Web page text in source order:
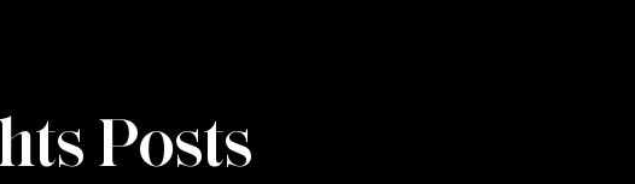
Posts